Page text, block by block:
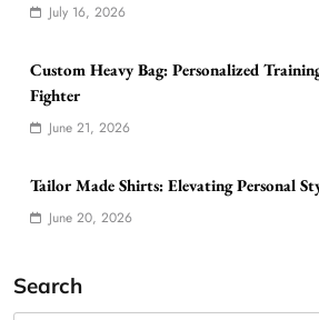
July 16, 2026
Custom Heavy Bag: Personalized
Fighter
June 21, 2026
Tailor Made Shirts: Elevating Personal
June 20, 2026
Search